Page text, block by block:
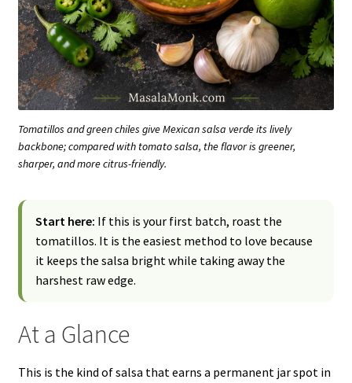
Tomatillos and green chiles give Mexican salsa verde its lively
backbone; compared with tomato salsa, the flavor is greener,
sharper, and more citrus-friendly.
Start here: If this is your first batch, roast the
tomatillos. It is the easiest method to love because
it keeps the salsa bright while taking away the
harshest raw edge.
At a Glance
This is the kind of salsa that earns a permanent jar spot in